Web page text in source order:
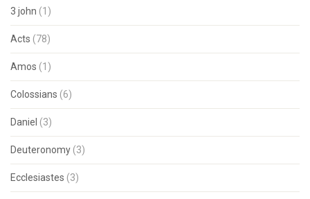
3 john (1)
Acts (78)
Amos (1)
Colossians (6)
Daniel (3)
Deuteronomy (3)
Ecclesiastes (3)